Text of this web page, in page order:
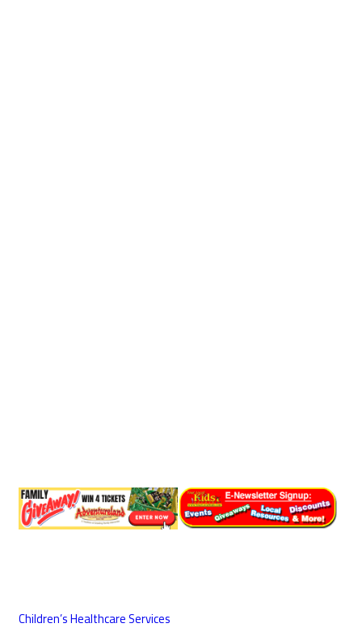
Children’s Healthcare Services